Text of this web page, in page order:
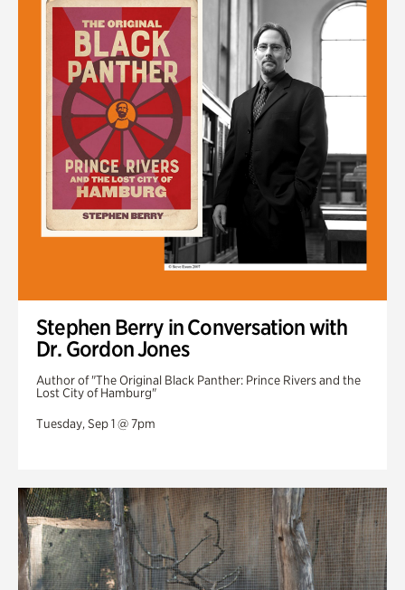
Stephen Berry in Conversation with
Dr. Gordon Jones
Author of "The Original Black Panther: Prince Rivers and the
Lost City of Hamburg"
Tuesday, Sep 1 @ 7pm